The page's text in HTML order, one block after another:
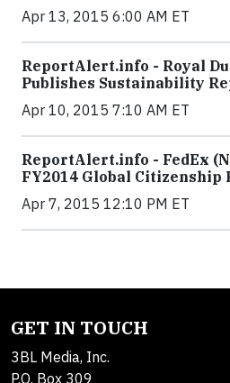
Apr 13, 2015 6:00 AM ET
ReportAlert.info - Royal
Publishes Sustainability
Apr 10, 2015 7:10 AM ET
ReportAlert.info - FedEx
FY2014 Global Citizenship
Apr 7, 2015 12:10 PM ET
GET IN TOUCH
3BL Media, Inc.
P.O. Box 309